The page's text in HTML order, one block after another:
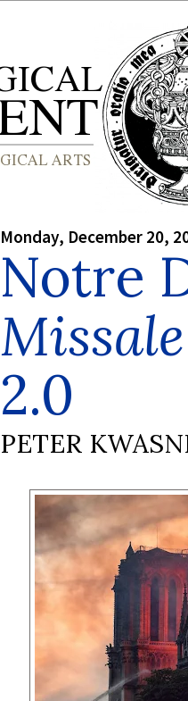
Monday, December 20,
Notre
2.0
PETER